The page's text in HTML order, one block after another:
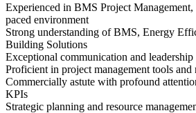
Experienced in BMS Project
paced environment
Strong understanding of BMS, Energy
Building Solutions
Exceptional communication and
Proficient in project management tools and
Commercially astute with profound
KPIs
Strategic planning and resource